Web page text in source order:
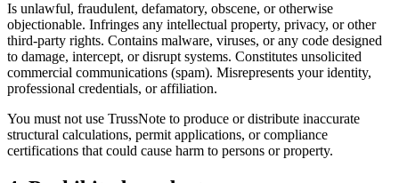
Is unlawful, fraudulent, defamatory, obscene, or otherwise
objectionable. Infringes any intellectual property, privacy, or other
third-party rights. Contains malware, viruses, or any code designed
to damage, intercept, or disrupt systems. Constitutes unsolicited
commercial communications (spam). Misrepresents your identity,
professional credentials, or affiliation.
You must not use TrussNote to produce or distribute inaccurate
structural calculations, permit applications, or compliance
certifications that could cause harm to persons or property.